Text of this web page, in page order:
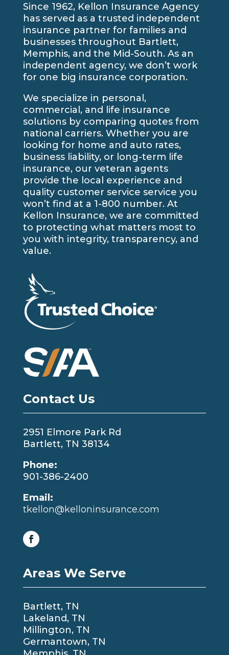
Since 1962, Kellon Insurance Agency
has served as a trusted independent
insurance partner for families and
businesses throughout Bartlett,
Memphis, and the Mid-South. As an
independent agency, we don’t work
for one big insurance corporation.
We specialize in personal,
commercial, and life insurance
solutions by comparing quotes from
national carriers. Whether you are
looking for home and auto rates,
business liability, or long-term life
insurance, our veteran agents
provide the local experience and
quality customer service service you
won’t find at a 1-800 number. At
Kellon Insurance, we are committed
to protecting what matters most to
you with integrity, transparency, and
value.
Contact Us
2951 Elmore Park Rd
Bartlett, TN 38134
Phone:
901-386-2400
Email:
tkellon@kelloninsurance.com
Areas We Serve
Bartlett, TN
Lakeland, TN
Millington, TN
Germantown, TN